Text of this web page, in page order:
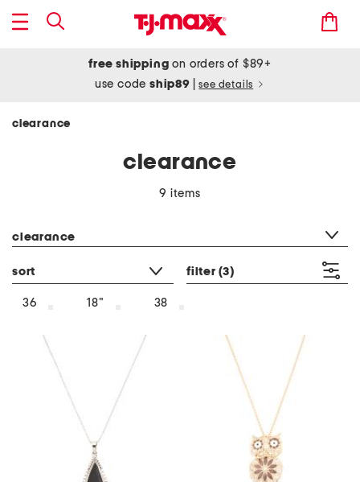
free shipping on orders of $89+
use codeship89 see details
clearance
clearance
9 items
clearance
sort filter (3)
36 18" 38